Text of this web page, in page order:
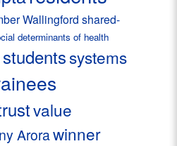
Wallingford shared-
determinants of health
studentssystems
value
Arorawinner